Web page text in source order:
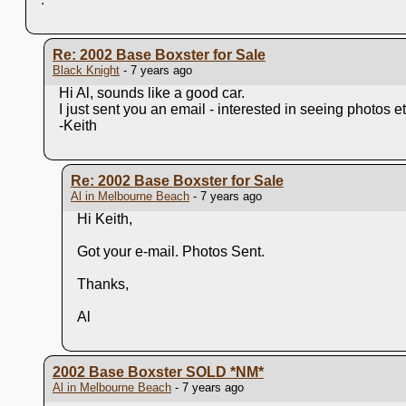
Re: 2002 Base Boxster for Sale
Black Knight- 7 years ago
Hi Al, sounds like a good car.
I just sent you an email - interested in seeing photos
-Keith
Re: 2002 Base Boxster for Sale
Al in Melbourne Beach- 7 years ago
Hi Keith,
Got your e-mail. Photos Sent.
Thanks,
Al
2002 Base Boxster SOLD *NM*
Al in Melbourne Beach- 7 years ago